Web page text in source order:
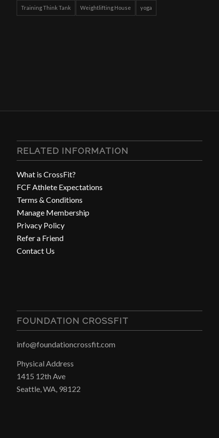
Training Think Tank Weightlifting House yoga
RELATED INFORMATION
What is CrossFit?
FCF Athlete Expectations
Terms & Conditions
Manage Membership
Privacy Policy
Refer a Friend
Contact Us
FOUNDATION CROSSFIT
info@foundationcrossfit.com
Physical Address
1415 12th Ave
Seattle, WA, 98122